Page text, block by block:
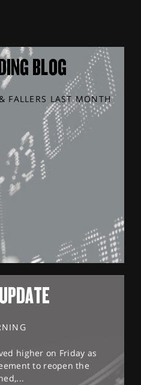
BLOG
FALLERS LAST MONTH
higher on Friday as
to reopen the